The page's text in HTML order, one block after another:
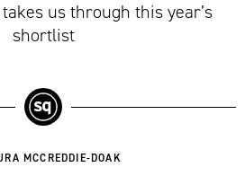
us through this year’s
shortlist
MCCREDDIE-DOAK